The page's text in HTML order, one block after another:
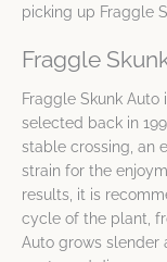
picking up Fraggle
Fraggle
Fraggle Skunk
selected back in
stable crossing, an
strain for the
results, it is
cycle of the plant,
Auto grows slender